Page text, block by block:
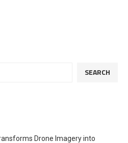
SEARCH
Drone Imagery into